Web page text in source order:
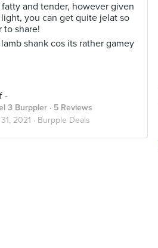
fatty and tender, however given
you can get quite jelat so
to share!
shank cos its rather gamey
-
3 Burppler · 5 Reviews
2021 · Burpple Deals